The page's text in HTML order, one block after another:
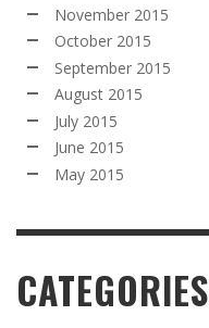
November 2015
October 2015
September 2015
August 2015
July 2015
June 2015
May 2015
CATEGORIES